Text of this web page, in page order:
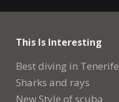
This Is Interesting
Best diving in Tenerife
Sharks and rays
New Style of scuba